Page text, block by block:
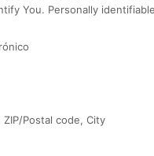
You. Personally
Postal code, City